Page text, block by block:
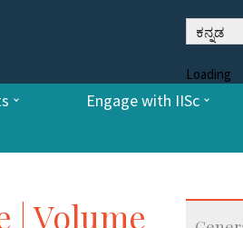
ಕನ್ನಡ
Loading
Engage with IISc
| Volume